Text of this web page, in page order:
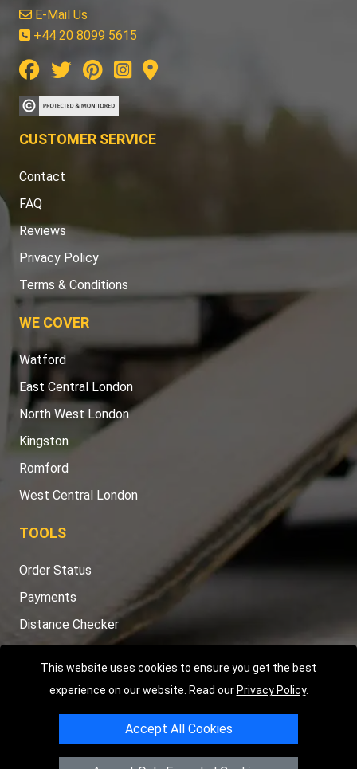
This website uses cookies to ensure you get the best
experience on our website. Read our Privacy Policy.
Accept All Cookies
E-Mail Us
+44 20 8099 5615
CUSTOMER SERVICE
Contact
FAQ
Reviews
Privacy Policy
Terms & Conditions
WE COVER
Watford
East Central London
North West London
Kingston
Romford
West Central London
TOOLS
Order Status
Payments
Distance Checker
Copyright © 2004 - 2026LMV RECOVERY LONDON
RoadN1 7GULondon,UK